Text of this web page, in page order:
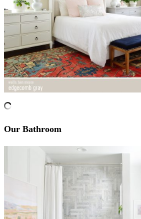
Our Bathroom